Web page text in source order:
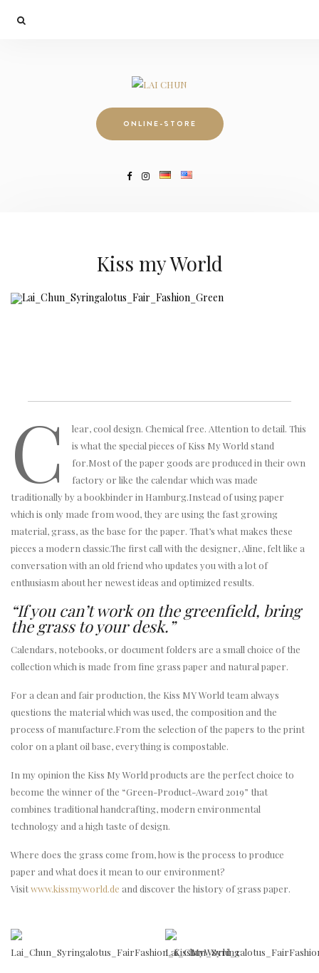
ONLINE-STORE
Kiss my World
C
lear, cool design. Chemical free. Attention to detail. This
is what the special pieces of Kiss My World stand
for.Most of the paper goods are produced in their own
factory or like the calendar which was made
traditionally by a bookbinder in Hamburg.Instead of using paper
which is only made from wood, they are using the fast growing
material, grass, as the base for the paper. That’s what makes these
pieces a modern classic.The first call with the designer, Aline, felt like a
conversation with an old friend who updates you with a lot of
enthusiasm about her newest ideas and optimized results.
“If you can’t work on the greenfield, bring
the grass to your desk.”
Calendars, notebooks, or document folders are a small choice of the
collection which is made from fine grass paper and natural paper.
For a clean and fair production, the Kiss MY World team always
questions the material which was used, the composition and the
process of manufacture.From the selection of the papers to the print
color on a plant oil base, everything is compostable.
In my opinion the Kiss My World products are the perfect choice to
become the winner of the “Green-Product-Award 2019” that
combines traditional handcrafting, modern environmental
technology and a high taste of design.
Where does the grass come from, how is the process to produce
paper and what does it mean to our environment?
Visitwww.kissmyworld.de and discover the history of grass paper.